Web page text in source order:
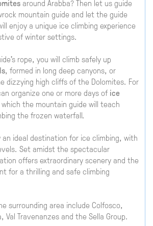
around Arabba? Then let us guide
mountain guide and let the guide
enjoy a unique ice climbing experience
of winter settings.
rope, you will climb safely up
, formed in long deep canyons, or
dizzying high cliffs of the Dolomites. For
organize one or more days of ice
the mountain guide will teach
the frozen waterfall.
an ideal destination for ice climbing, with
Set amidst the spectacular
offers extraordinary scenery and the
for a thrilling and safe climbing
surrounding area include Colfosco,
Val Travenanzes and the Sella Group.